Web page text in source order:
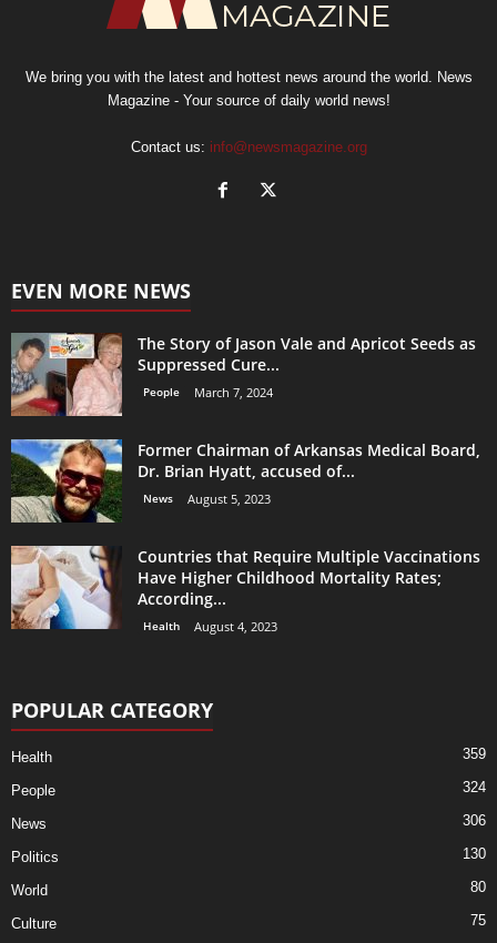
We bring you with the latest and hottest news around the world. News
Magazine - Your source of daily world news!
Contact us: info@newsmagazine.org
EVEN MORE NEWS
The Story of Jason Vale and Apricot Seeds as
Suppressed Cure...
People March 7, 2024
Former Chairman of Arkansas Medical Board,
Dr. Brian Hyatt, accused of...
News August 5, 2023
Countries that Require Multiple Vaccinations
Have Higher Childhood Mortality Rates;
According...
Health August 4, 2023
POPULAR CATEGORY
Health 359
People 324
News 306
Politics 130
World 80
Culture 75